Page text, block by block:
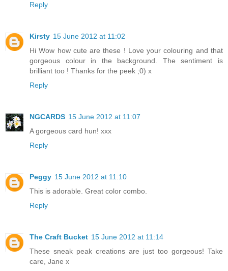
Reply
Kirsty 15 June 2012 at 11:02
Hi Wow how cute are these ! Love your colouring and that
gorgeous colour in the background. The sentiment is
brilliant too ! Thanks for the peek ;0) x
Reply
NGCARDS 15 June 2012 at 11:07
A gorgeous card hun! xxx
Reply
Peggy 15 June 2012 at 11:10
This is adorable. Great color combo.
Reply
The Craft Bucket 15 June 2012 at 11:14
These sneak peak creations are just too gorgeous! Take
care, Jane x